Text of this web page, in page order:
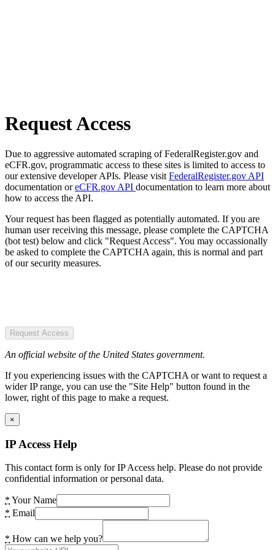
Request Access
Due to aggressive automated scraping of FederalRegister.gov and
eCFR.gov, programmatic access to these sites is limited to access to
our extensive developer APIs. Please visit FederalRegister.gov API
documentation oreCFR.gov API documentation to learn more about
how to access the API.
Your request has been flagged as potentially automated. If you are
human user receiving this message, please complete the CAPTCHA
(bot test) below and click "Request Access". You may occassionally
be asked to complete the CAPTCHA again, this is normal and part
of our security measures.
Request Access
An official website of the United States government.
If you experiencing issues with the CAPTCHA or want to request a
wider IP range, you can use the "Site Help" button found in the
lower, right of this page to make a request.
×
IP Access Help
This contact form is only for IP Access help. Please do not provide
confidential information or personal data.
* Your Name
* Email
* How can we help you?